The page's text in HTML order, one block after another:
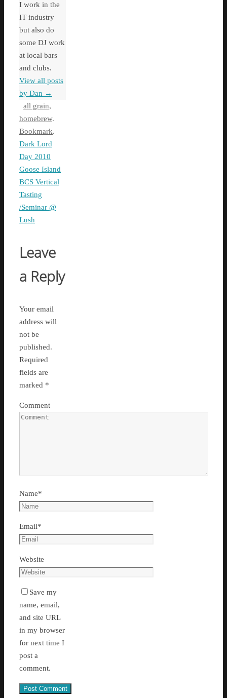
I work in the
IT industry
but also do
some DJ work
at local bars
and clubs.
View all posts
by Dan →
all grain,
homebrew.
Bookmark.
Dark Lord
Day 2010
Goose Island
BCS Vertical
Tasting
/Seminar @
Lush
Leave
a Reply
Your email
address will
not be
published.
Required
fields are
marked *
Comment
Name*
Email*
Website
Save my
name, email,
and site URL
in my browser
for next time I
post a
comment.